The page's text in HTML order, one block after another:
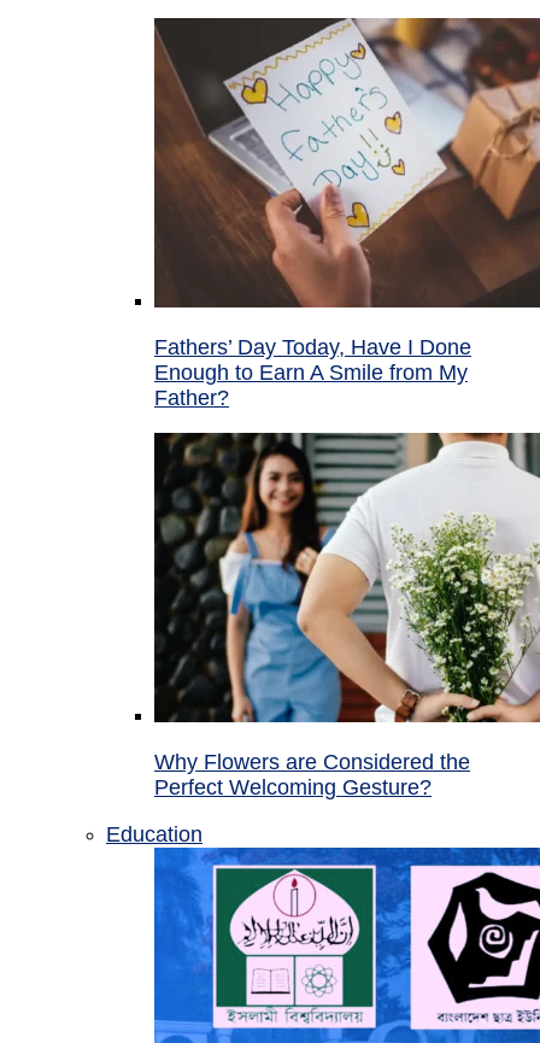
Fathers’ Day Today, Have I Done
Enough to Earn A Smile from My
Father?
Why Flowers are Considered the
Perfect Welcoming Gesture?
Education